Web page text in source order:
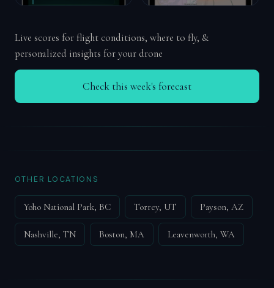
Live scores for flight conditions, where to fly, &
personalized insights for your drone
Check this week's forecast
OTHER LOCATIONS
Yoho National Park, BC Torrey, UT Payson, AZ
Nashville, TN Boston, MA Leavenworth, WA